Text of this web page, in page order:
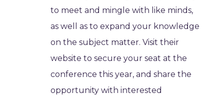
to meet and mingle with like minds,
as well as to expand your knowledge
on the subject matter. Visit their
website to secure your seat at the
conference this year, and share the
opportunity with interested